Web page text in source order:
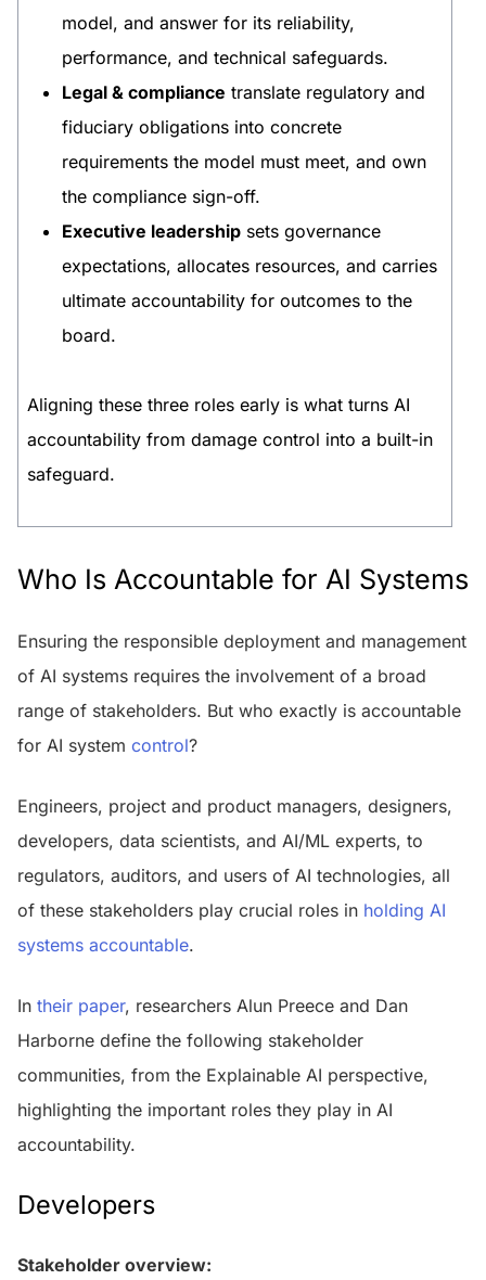
model, and answer for its reliability,
performance, and technical safeguards.
Legal & compliance translate regulatory and
fiduciary obligations into concrete
requirements the model must meet, and own
the compliance sign-off.
Executive leadership sets governance
expectations, allocates resources, and carries
ultimate accountability for outcomes to the
board.
Aligning these three roles early is what turns AI
accountability from damage control into a built-in
safeguard.
Who Is Accountable for AI Systems
Ensuring the responsible deployment and management
of AI systems requires the involvement of a broad
range of stakeholders. But who exactly is accountable
for AI system control?
Engineers, project and product managers, designers,
developers, data scientists, and AI/ML experts, to
regulators, auditors, and users of AI technologies, all
of these stakeholders play crucial roles in holding AI
systems accountable.
In their paper, researchers Alun Preece and Dan
Harborne define the following stakeholder
communities, from the Explainable AI perspective,
highlighting the important roles they play in AI
accountability.
Developers
Stakeholder overview: